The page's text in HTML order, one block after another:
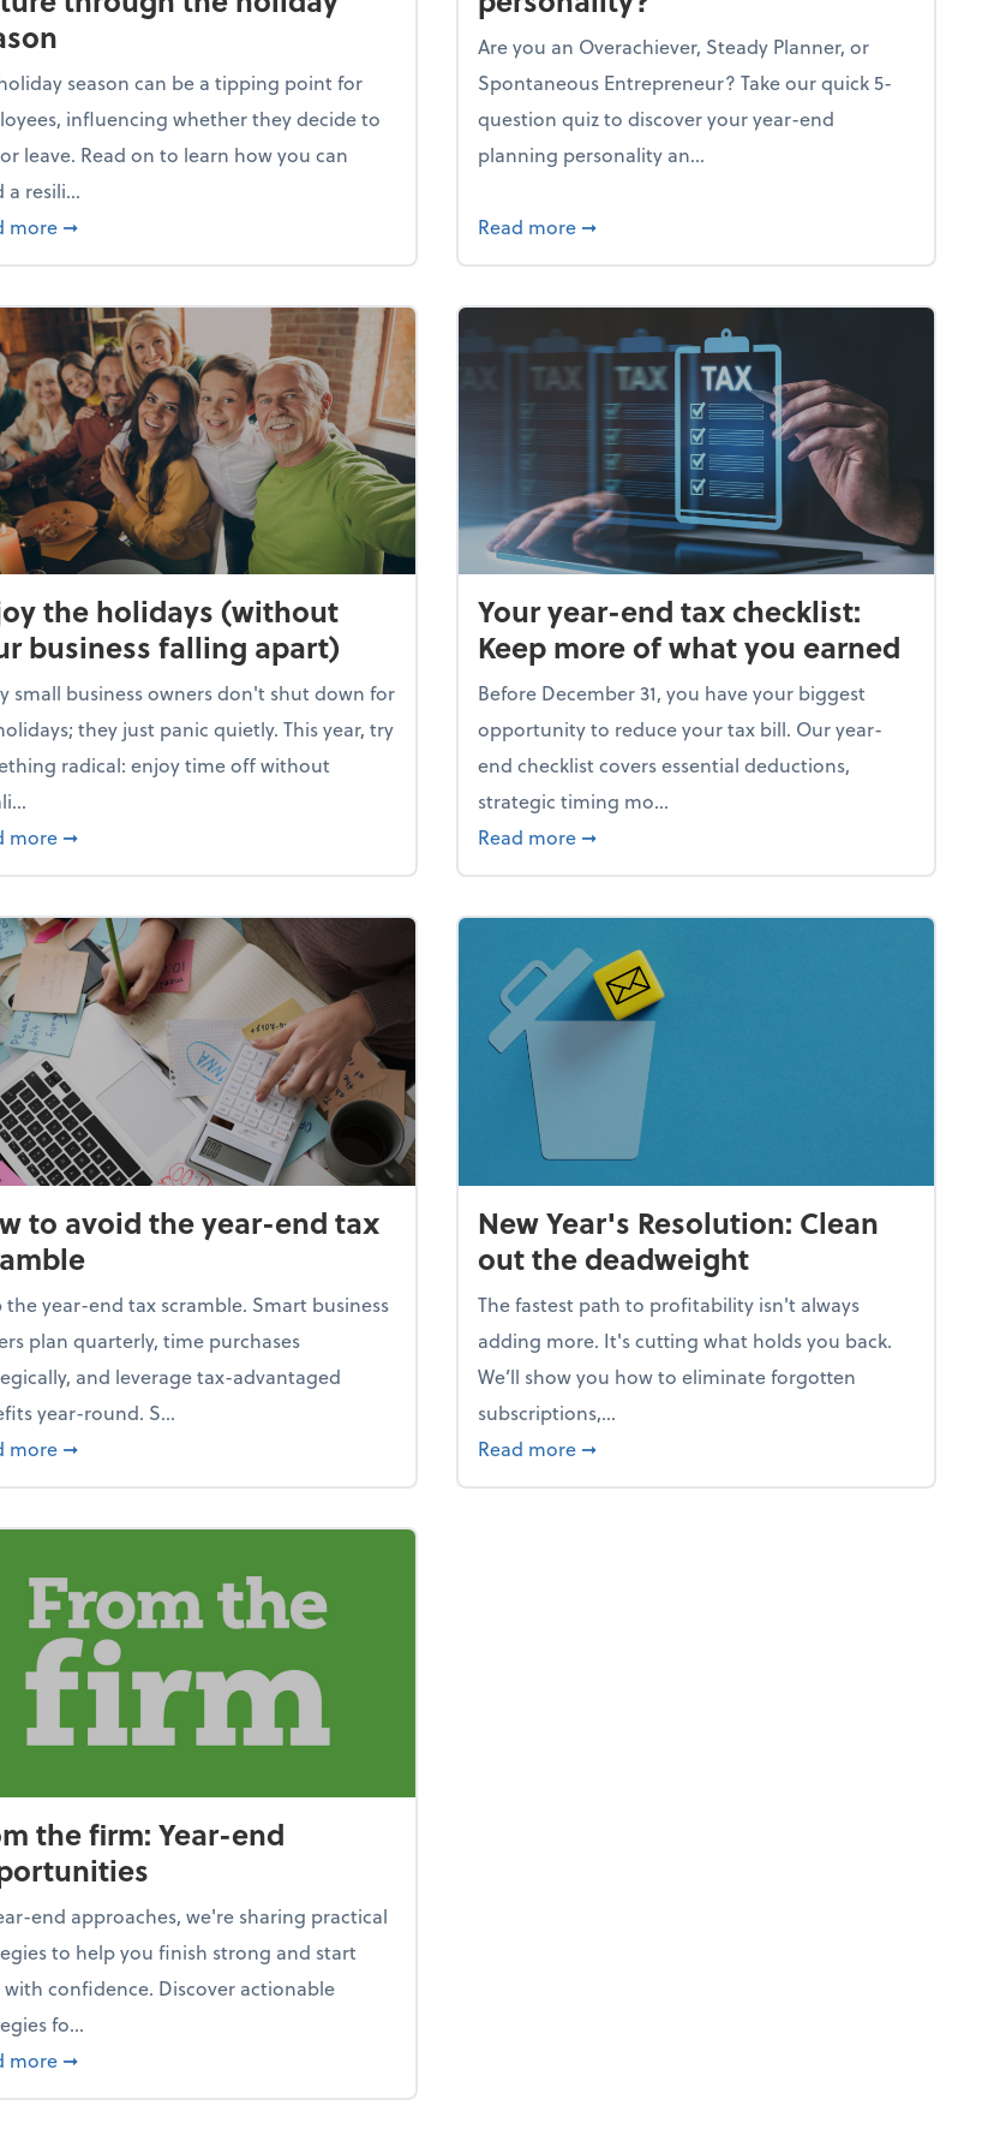
season can be a tipping point for
influencing whether they decide to
leave. Read on to learn how you can
a resili...
more about Building a resilient team culture through the holiday season
➞
Are you an Overachiever, Steady Planner, or
Spontaneous Entrepreneur? Take our quick 5-
question quiz to discover your year-end
planning personality an...
Read more about What's your year-end planning
➞
the holidays (without
business falling apart)
small business owners don't shut down for
they just panic quietly. This year, try
radical: enjoy time off without
more about Enjoy the holidays (without your business falling apart)
➞
Your year-end tax checklist:
Keep more of what you earned
Before December 31, you have your biggest
opportunity to reduce your tax bill. Our year-
end checklist covers essential deductions,
strategic timing mo...
Read more about Your year-end tax checklist: Keep
➞
to avoid the year-end tax
the year-end tax scramble. Smart business
plan quarterly, time purchases
and leverage tax-advantaged
year-round. S...
more about How to avoid the year-end tax scramble
➞
New Year's Resolution: Clean
out the deadweight
The fastest path to profitability isn't always
adding more. It's cutting what holds you back.
We’ll show you how to eliminate forgotten
subscriptions,...
Read more about New Year's Resolution: Clean out the
➞
the firm: Year-end
end approaches, we're sharing practical
to help you finish strong and start
with confidence. Discover actionable
fo...
more about From the firm: Year-end opportunities
➞